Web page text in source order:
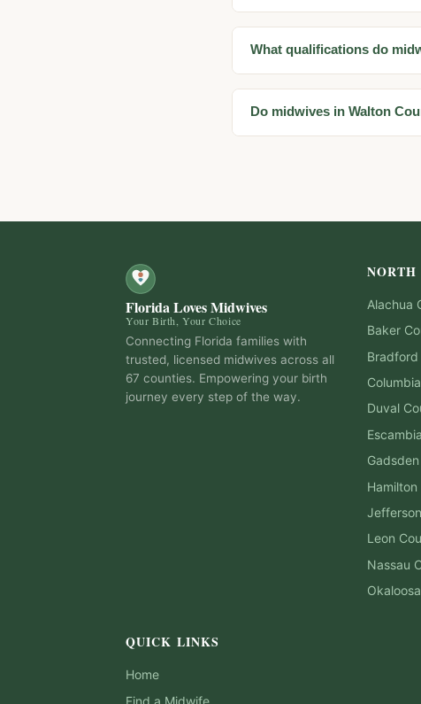
What qualifications do
Do midwives in Walton
Florida Loves Midwives
Your Birth, Your Choice
Connecting Florida families with
trusted, licensed midwives across all
67 counties. Empowering your birth
journey every step of the way.
Alachua
Baker
Bradford
Columbia
Duval
Escambia
Gadsden
Hamilton
Jefferson
Leon
Nassau
Okaloosa
QUICK LINKS
Home
Find a Midwife